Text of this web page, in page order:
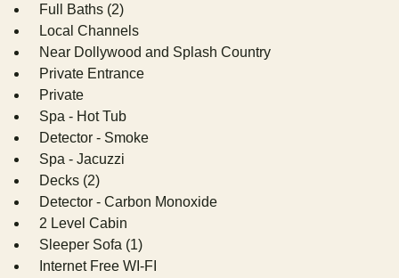
Full Baths (2)
Local Channels
Near Dollywood and Splash Country
Private Entrance
Private
Spa - Hot Tub
Detector - Smoke
Spa - Jacuzzi
Decks (2)
Detector - Carbon Monoxide
2 Level Cabin
Sleeper Sofa (1)
Internet Free WI-FI